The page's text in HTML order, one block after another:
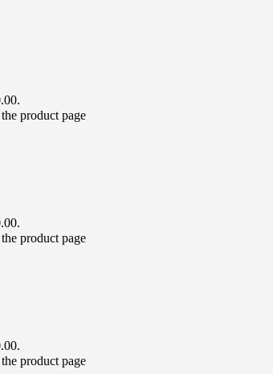
product page
product page
product page